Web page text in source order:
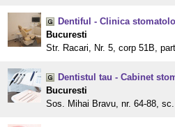
Dentiful - Clinica
Bucuresti
Str. Racari, Nr. 5, corp 51B,
Dentistul tau - Cabinet
Bucuresti
Sos. Mihai Bravu, nr. 64-88,